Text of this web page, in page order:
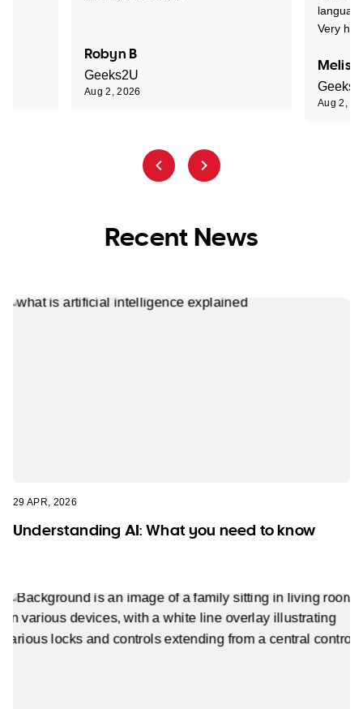
Robyn B
Geeks2U
Aug 2, 2026
Very
Aug 2,
Recent News
29 APR, 2026
Understanding AI: What you need to know